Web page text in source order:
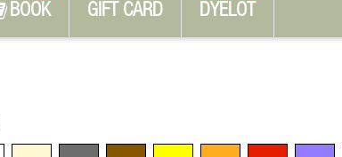
BOOK GIFT CARD DYELOT